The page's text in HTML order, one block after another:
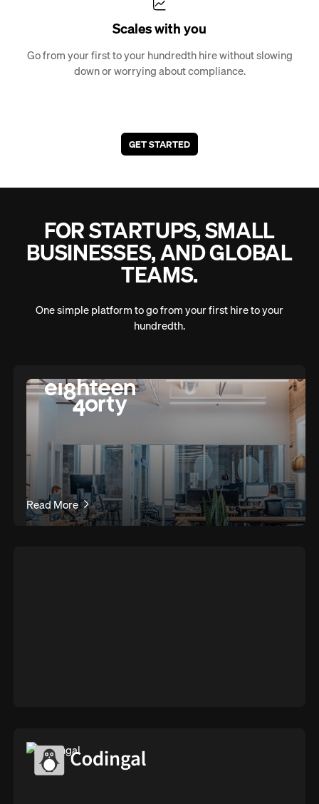
Scales with you
Go from your first to your hundredth hire without slowing
down or worrying about compliance.
GET STARTED
FOR STARTUPS, SMALL
BUSINESSES, AND GLOBAL
TEAMS.
One simple platform to go from your first hire to your
hundredth.
Read More